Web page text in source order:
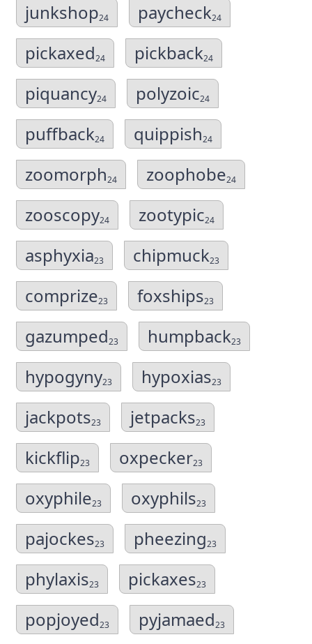
junkshop24 paycheck24
pickaxed24 pickback24
piquancy24 polyzoic24
puffback24 quippish24
zoomorph24 zoophobe24
zooscopy24 zootypic24
asphyxia23 chipmuck23
comprize23 foxships23
gazumped23 humpback23
hypogyny23 hypoxias23
jackpots23 jetpacks23
kickflip23 oxpecker23
oxyphile23 oxyphils23
pajockes23 pheezing23
phylaxis23 pickaxes23
popjoyed23 pyjamaed23